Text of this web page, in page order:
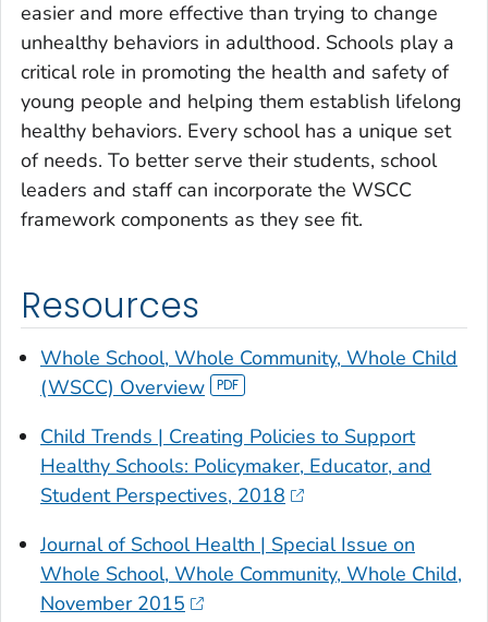
easier and more effective than trying to change
unhealthy behaviors in adulthood. Schools play a
critical role in promoting the health and safety of
young people and helping them establish lifelong
healthy behaviors. Every school has a unique set
of needs. To better serve their students, school
leaders and staff can incorporate the WSCC
framework components as they see fit.
Resources
Whole School, Whole Community, Whole Child
(WSCC) Overview
Child Trends | Creating Policies to Support
Healthy Schools: Policymaker, Educator, and
Student Perspectives, 2018
Journal of School Health | Special Issue on
Whole School, Whole Community, Whole Child,
November 2015